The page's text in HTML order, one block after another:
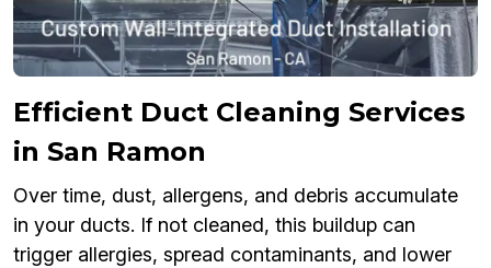
Efficient Duct Cleaning Services
in San Ramon
Over time, dust, allergens, and debris accumulate
in your ducts. If not cleaned, this buildup can
trigger allergies, spread contaminants, and lower